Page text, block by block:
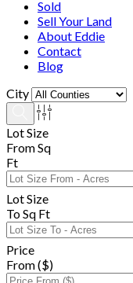
Sold
Sell Your Land
About Eddie
Contact
Blog
City
Lot Size
From Sq
Ft
Lot Size
To Sq Ft
Price
From ($)